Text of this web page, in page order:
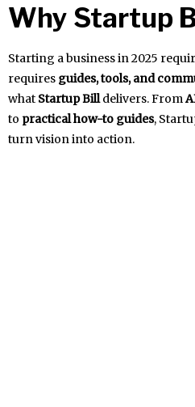
Why Startup
Starting a business in 2025
requires guides, tools, and
what Startup Billdelivers. From
to practical how-to guides,
turn vision into action.